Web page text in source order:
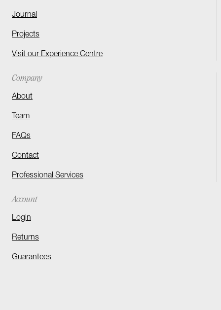
Journal
Projects
Visit our Experience Centre
Company
About
Team
FAQs
Contact
Professional Services
Account
Login
Returns
Guarantees